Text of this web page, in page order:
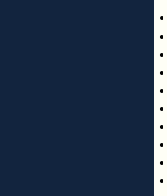
•
•
•
•
•
•
•
•
•
•